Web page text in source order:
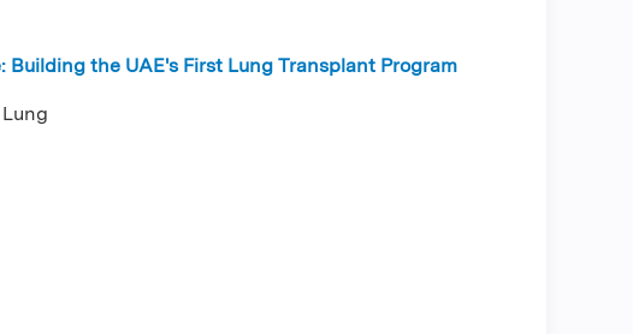
the UAE's First Lung Transplant Program